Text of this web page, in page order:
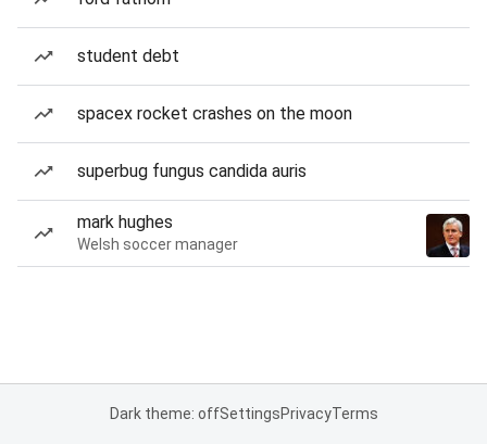
student debt
spacex rocket crashes on the moon
superbug fungus candida auris
mark hughes
Welsh soccer manager
Dark theme: offSettingsPrivacyTerms